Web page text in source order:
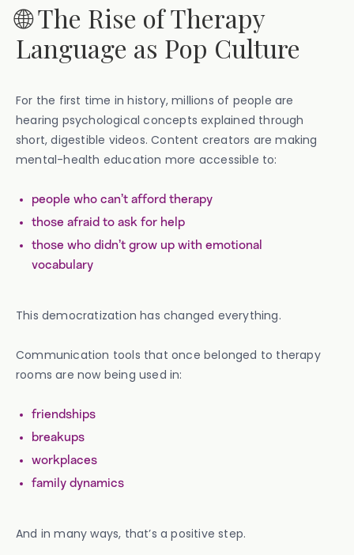
🌐 The Rise of Therapy
Language as Pop Culture
For the first time in history, millions of people are
hearing psychological concepts explained through
short, digestible videos. Content creators are making
mental-health education more accessible to:
people who can’t afford therapy
those afraid to ask for help
those who didn’t grow up with emotional
vocabulary
This democratization has changed everything.
Communication tools that once belonged to therapy
rooms are now being used in:
friendships
breakups
workplaces
family dynamics
And in many ways, that’s a positive step.